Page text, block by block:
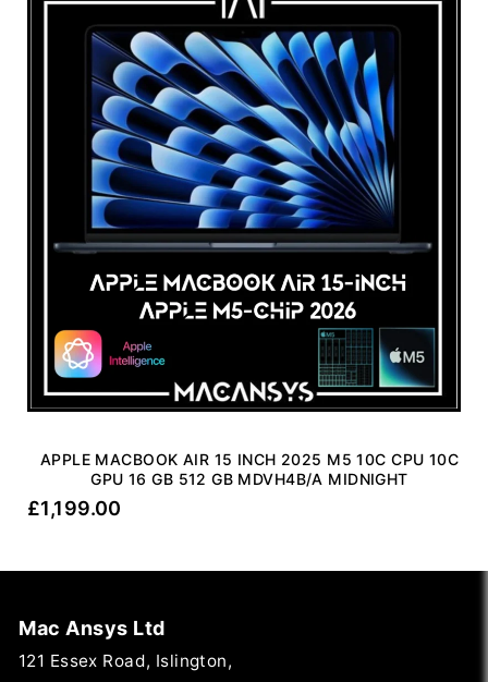
APPLE MACBOOK AIR 15 INCH 2025 M5 10C CPU 10C
GPU 16 GB 512 GB MDVH4B/A MIDNIGHT
£1,199.00
Mac Ansys Ltd
121 Essex Road, Islington,